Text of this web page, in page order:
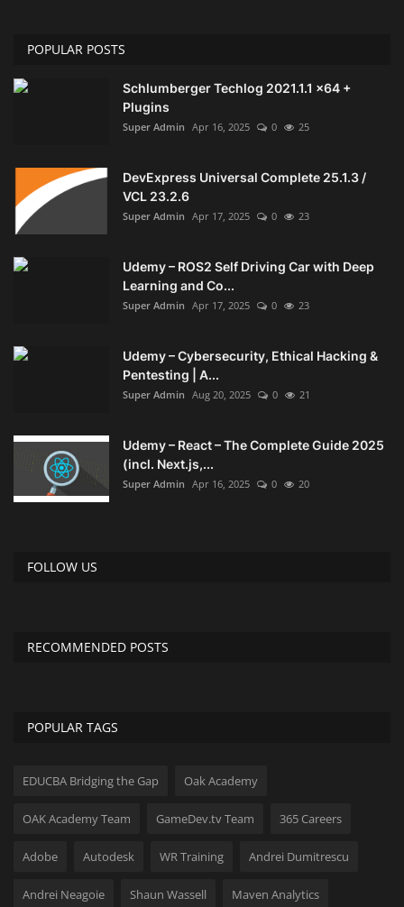
Antivirus firewall
Common Software
Audio / Video editors
Backup
Copy CD DVD Blue-Ray
Data Recovery
Disk ISO archive editor
Mobile
Network / Server
POPULAR POSTS
Schlumberger Techlog 2021.1.1 x64 +
Plugins
Super Admin Apr 16, 2025 0 25
DevExpress Universal Complete 25.1.3 /
VCL 23.2.6
Super Admin Apr 17, 2025 0 23
Udemy – ROS2 Self Driving Car with Deep
Learning and Co...
Super Admin Apr 17, 2025 0 23
Udemy – Cybersecurity, Ethical Hacking &
Pentesting | A...
Super Admin Aug 20, 2025 0 21
Udemy – React – The Complete Guide 2025
(incl. Next.js,...
Super Admin Apr 16, 2025 0 20
FOLLOW US
RECOMMENDED POSTS
POPULAR TAGS
EDUCBA Bridging the Gap Oak Academy
OAK Academy Team GameDev.tv Team 365 Careers
Adobe Autodesk WR Training Andrei Dumitrescu
Andrei Neagoie Shaun Wassell Maven Analytics